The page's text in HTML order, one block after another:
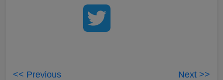
<< Previous Next >>